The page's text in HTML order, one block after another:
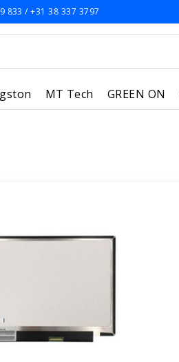
833 / +31 38 337 3797
MT Tech GREEN ON